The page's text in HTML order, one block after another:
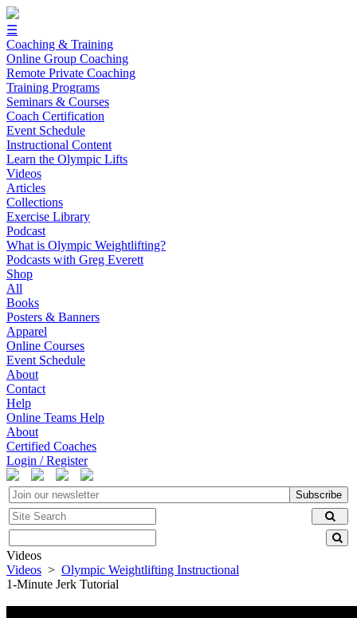
☰
Coaching & Training
Online Group Coaching
Remote Private Coaching
Training Programs
Seminars & Courses
Coach Certification
Event Schedule
Instructional Content
Learn the Olympic Lifts
Videos
Articles
Collections
Exercise Library
Podcast
What is Olympic Weightlifting?
Podcasts with Greg Everett
Shop
All
Books
Posters & Banners
Apparel
Online Courses
Event Schedule
About
Contact
Help
Online Teams Help
About
Certified Coaches
Login / Register
Subscribe
Videos
Videos > Olympic Weightlifting Instructional
1-Minute Jerk Tutorial